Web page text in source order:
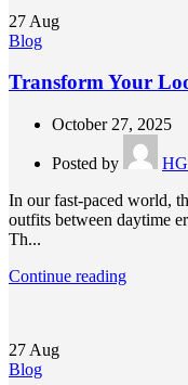
27 Aug
Blog
Transform Your
October 27, 2025
Posted by
In our fast-paced world,
outfits between daytime
Th...
Continue reading
27 Aug
Blog